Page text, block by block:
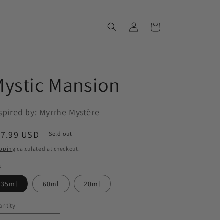
Log
in
Cart
Mansion
by: Myrrhe Mystère
USD Sold out
calculated at checkout.
35ml 60ml 20ml